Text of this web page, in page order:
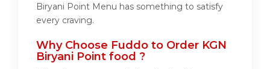
Biryani Point Menu has something to satisfy
every craving.
Why Choose Fuddo to Order KGN
Biryani Point food ?